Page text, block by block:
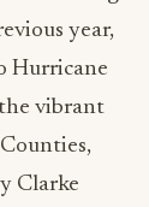
year,
Hurricane
vibrant
Clarke